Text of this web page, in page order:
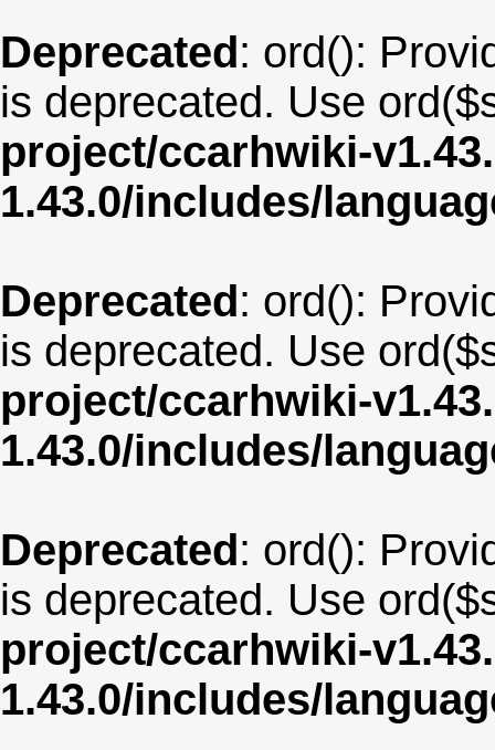
Deprecated: ord():
is deprecated. Use
project/ccarhwiki-
1.43.0/includes/
Deprecated: ord():
is deprecated. Use
project/ccarhwiki-
1.43.0/includes/
Deprecated: ord():
is deprecated. Use
project/ccarhwiki-
1.43.0/includes/